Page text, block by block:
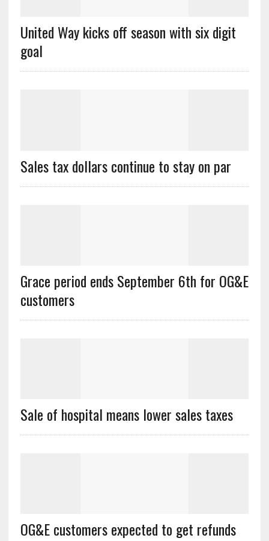
United Way kicks off season with six digit
goal
Sales tax dollars continue to stay on par
Grace period ends September 6th for OG&E
customers
Sale of hospital means lower sales taxes
OG&E customers expected to get refunds